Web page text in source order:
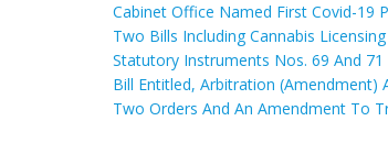
Cabinet Office Named First Covid-19
Two Bills Including Cannabis
Statutory Instruments Nos. 69 And
Bill Entitled, Arbitration (Amendment)
Two Orders And An Amendment To